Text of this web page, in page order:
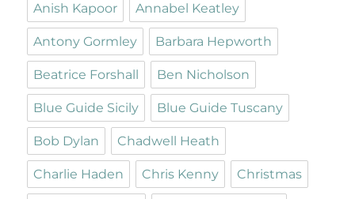
Anish Kapoor Annabel Keatley
Antony Gormley Barbara Hepworth
Beatrice Forshall Ben Nicholson
Blue Guide Sicily Blue Guide Tuscany
Bob Dylan Chadwell Heath
Charlie Haden Chris Kenny Christmas